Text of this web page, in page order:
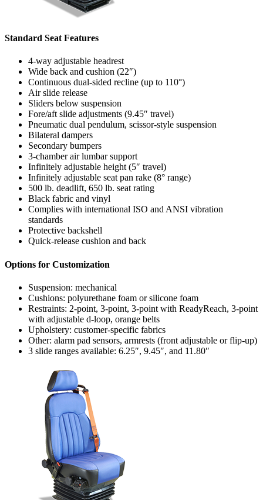
Standard Seat Features
4-way adjustable headrest
Wide back and cushion (22″)
Continuous dual-sided recline (up to 110°)
Air slide release
Sliders below suspension
Fore/aft slide adjustments (9.45″ travel)
Pneumatic dual pendulum, scissor-style suspension
Bilateral dampers
Secondary bumpers
3-chamber air lumbar support
Infinitely adjustable height (5″ travel)
Infinitely adjustable seat pan rake (8° range)
500 lb. deadlift, 650 lb. seat rating
Black fabric and vinyl
Complies with international ISO and ANSI vibration
standards
Protective backshell
Quick-release cushion and back
Options for Customization
Suspension: mechanical
Cushions: polyurethane foam or silicone foam
Restraints: 2-point, 3-point, 3-point with ReadyReach, 3-point
with adjustable d-loop, orange belts
Upholstery: customer-specific fabrics
Other: alarm pad sensors, armrests (front adjustable or flip-up)
3 slide ranges available: 6.25″, 9.45″, and 11.80″